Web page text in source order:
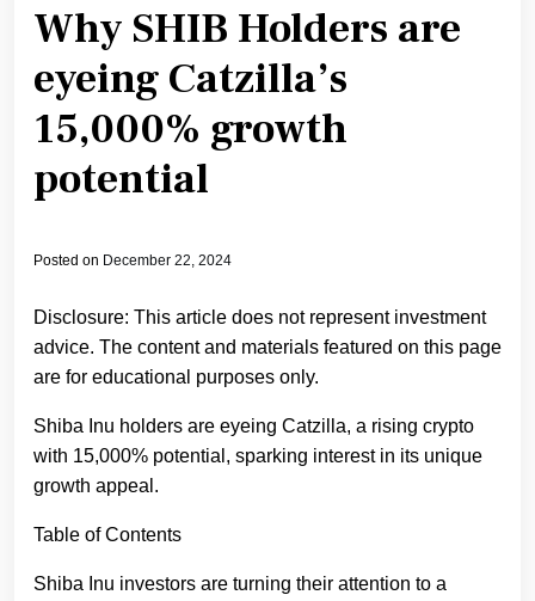
Why SHIB Holders are
eyeing Catzilla’s
15,000% growth
potential
Posted on December 22, 2024
Disclosure: This article does not represent investment
advice. The content and materials featured on this page
are for educational purposes only.
Shiba Inu holders are eyeing Catzilla, a rising crypto
with 15,000% potential, sparking interest in its unique
growth appeal.
Table of Contents
Shiba Inu investors are turning their attention to a